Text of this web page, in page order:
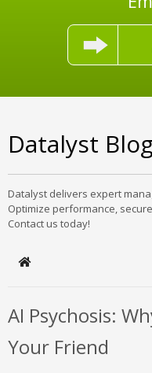
Datalyst Blog
Datalyst delivers expert
Optimize performance,
Contact us today!
Home
AI Psychosis:
Your Friend